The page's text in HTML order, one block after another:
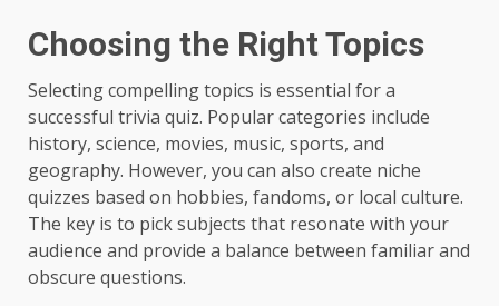
Choosing the Right Topics
Selecting compelling topics is essential for a
successful trivia quiz. Popular categories include
history, science, movies, music, sports, and
geography. However, you can also create niche
quizzes based on hobbies, fandoms, or local culture.
The key is to pick subjects that resonate with your
audience and provide a balance between familiar and
obscure questions.